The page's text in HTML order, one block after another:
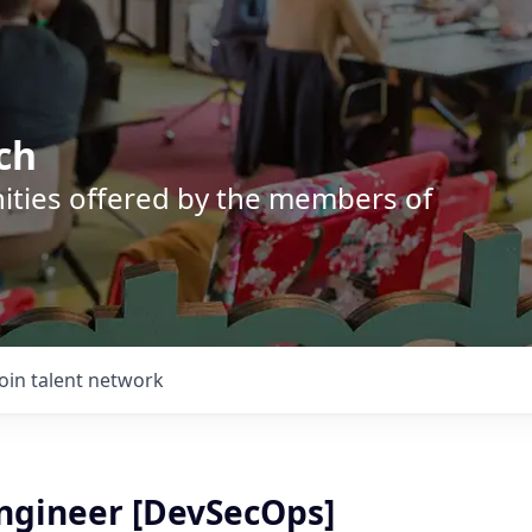
offered by the members of
talent network
[DevSecOps]